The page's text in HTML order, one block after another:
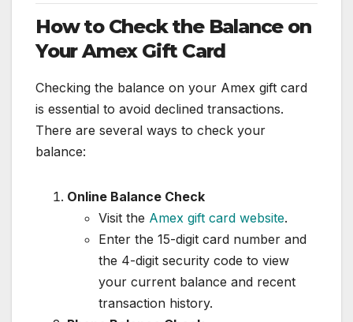
How to Check the Balance on
Your Amex Gift Card
Checking the balance on your Amex gift card
is essential to avoid declined transactions.
There are several ways to check your
balance:
Online Balance Check
Visit the Amex gift card website.
Enter the 15-digit card number and
the 4-digit security code to view
your current balance and recent
transaction history.